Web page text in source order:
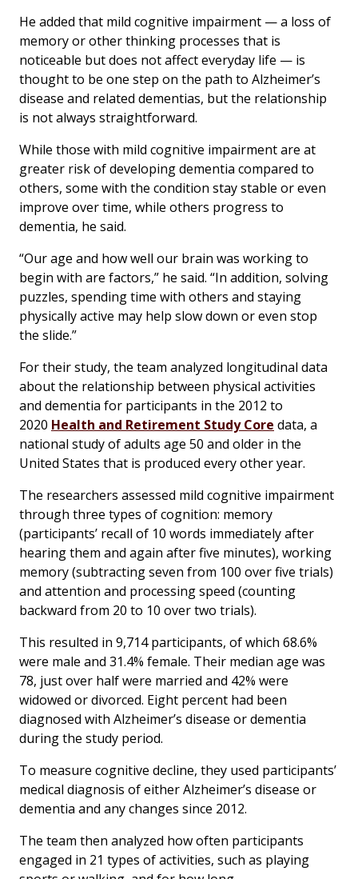
He added that mild cognitive impairment — a loss of
memory or other thinking processes that is
noticeable but does not affect everyday life — is
thought to be one step on the path to Alzheimer’s
disease and related dementias, but the relationship
is not always straightforward.
While those with mild cognitive impairment are at
greater risk of developing dementia compared to
others, some with the condition stay stable or even
improve over time, while others progress to
dementia, he said.
“Our age and how well our brain was working to
begin with are factors,” he said. “In addition, solving
puzzles, spending time with others and staying
physically active may help slow down or even stop
the slide.”
For their study, the team analyzed longitudinal data
about the relationship between physical activities
and dementia for participants in the 2012 to
2020 Health and Retirement Study Core data, a
national study of adults age 50 and older in the
United States that is produced every other year.
The researchers assessed mild cognitive impairment
through three types of cognition: memory
(participants’ recall of 10 words immediately after
hearing them and again after five minutes), working
memory (subtracting seven from 100 over five trials)
and attention and processing speed (counting
backward from 20 to 10 over two trials).
This resulted in 9,714 participants, of which 68.6%
were male and 31.4% female. Their median age was
78, just over half were married and 42% were
widowed or divorced. Eight percent had been
diagnosed with Alzheimer’s disease or dementia
during the study period.
To measure cognitive decline, they used participants’
medical diagnosis of either Alzheimer’s disease or
dementia and any changes since 2012.
The team then analyzed how often participants
engaged in 21 types of activities, such as playing